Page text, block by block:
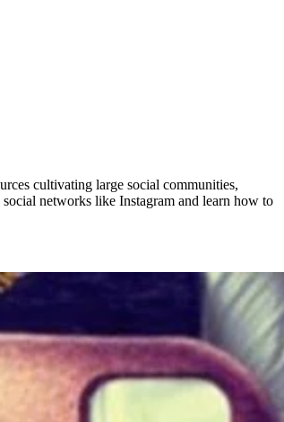
cultivating large social communities,
networks like Instagram and learn how to